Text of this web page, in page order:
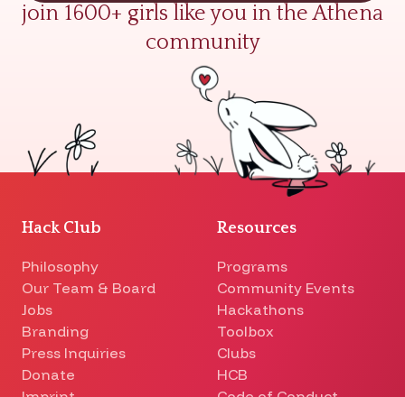
join 1600+ girls like you in the Athena
community
Hack Club
Philosophy
Our Team & Board
Jobs
Branding
Press Inquiries
Donate
Resources
Programs
Community Events
Hackathons
Toolbox
Clubs
HCB